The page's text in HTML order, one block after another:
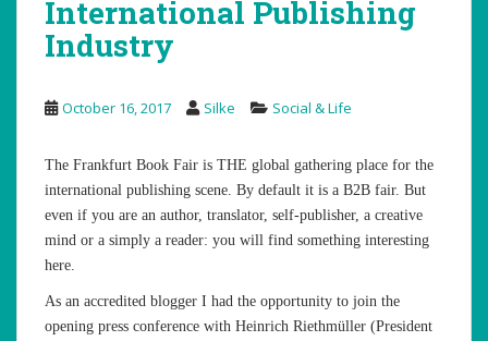
International Publishing
Industry
October 16, 2017 Silke Social & Life
The Frankfurt Book Fair is THE global gathering place for the
international publishing scene. By default it is a B2B fair. But
even if you are an author, translator, self-publisher, a creative
mind or a simply a reader: you will find something interesting
here.
As an accredited blogger I had the opportunity to join the
opening press conference with Heinrich Riethmüller (President